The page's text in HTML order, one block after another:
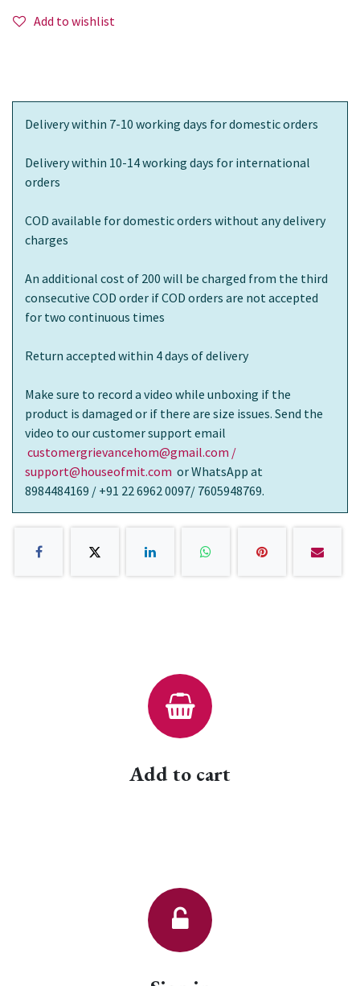
Add to wishlist
Delivery within 7-10 working days for domestic orders
Delivery within 10-14 working days for international
orders
COD available for domestic orders without any delivery
charges
An additional cost of 200 will be charged from the third
consecutive COD order if COD orders are not accepted
for two continuous times
Return accepted within 4 days of delivery
Make sure to record a video while unboxing if the
product is damaged or if there are size issues. Send the
video to our customer support email
customergrievancehom@gmail.com /
support@houseofmit.com or WhatsApp at
8984484169 / +91 22 6962 0097/ 7605948769.
Add to cart